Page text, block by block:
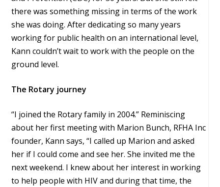
there was something missing in terms of the work
she was doing. After dedicating so many years
working for public health on an international level,
Kann couldn’t wait to work with the people on the
ground level.
The Rotary journey
“I joined the Rotary family in 2004.” Reminiscing
about her first meeting with Marion Bunch, RFHA Inc
founder, Kann says, “I called up Marion and asked
her if I could come and see her. She invited me the
next weekend. I knew about her interest in working
to help people with HIV and during that time, the